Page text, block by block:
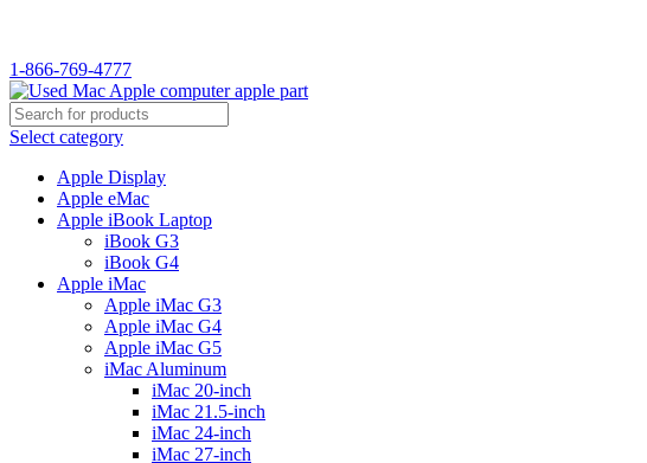
1-866-769-4777
Select category
Apple Display
Apple eMac
Apple iBook Laptop
iBook G3
iBook G4
Apple iMac
Apple iMac G3
Apple iMac G4
Apple iMac G5
iMac Aluminum
iMac 20-inch
iMac 21.5-inch
iMac 24-inch
iMac 27-inch